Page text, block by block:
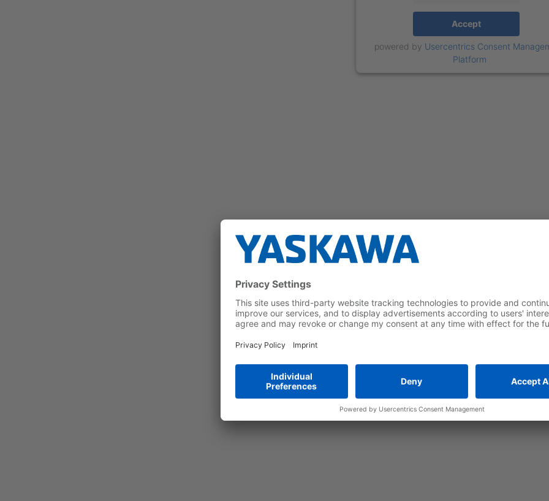
Accept
powered by Usercentrics Consent
Platform